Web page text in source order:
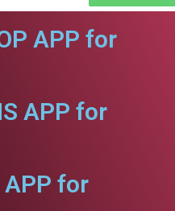
APP for
APP for
APP for